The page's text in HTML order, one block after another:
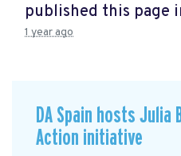
published this page
1 year ago
DA Spain hosts Julia
Action initiative